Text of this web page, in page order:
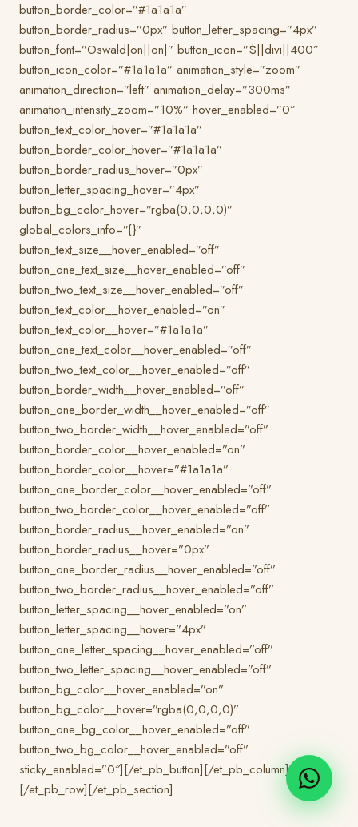
button_border_color=”#1a1a1a”
button_border_radius=”0px” button_letter_spacing=”4px”
button_font=”Oswald|on||on|” button_icon=”$||divi||400″
button_icon_color=”#1a1a1a” animation_style=”zoom”
animation_direction=”left” animation_delay=”300ms”
animation_intensity_zoom=”10%” hover_enabled=”0″
button_text_color_hover=”#1a1a1a”
button_border_color_hover=”#1a1a1a”
button_border_radius_hover=”0px”
button_letter_spacing_hover=”4px”
button_bg_color_hover=”rgba(0,0,0,0)”
global_colors_info=”{}”
button_text_size__hover_enabled=”off”
button_one_text_size__hover_enabled=”off”
button_two_text_size__hover_enabled=”off”
button_text_color__hover_enabled=”on”
button_text_color__hover=”#1a1a1a”
button_one_text_color__hover_enabled=”off”
button_two_text_color__hover_enabled=”off”
button_border_width__hover_enabled=”off”
button_one_border_width__hover_enabled=”off”
button_two_border_width__hover_enabled=”off”
button_border_color__hover_enabled=”on”
button_border_color__hover=”#1a1a1a”
button_one_border_color__hover_enabled=”off”
button_two_border_color__hover_enabled=”off”
button_border_radius__hover_enabled=”on”
button_border_radius__hover=”0px”
button_one_border_radius__hover_enabled=”off”
button_two_border_radius__hover_enabled=”off”
button_letter_spacing__hover_enabled=”on”
button_letter_spacing__hover=”4px”
button_one_letter_spacing__hover_enabled=”off”
button_two_letter_spacing__hover_enabled=”off”
button_bg_color__hover_enabled=”on”
button_bg_color__hover=”rgba(0,0,0,0)”
button_one_bg_color__hover_enabled=”off”
button_two_bg_color__hover_enabled=”off”
sticky_enabled=”0″][/et_pb_button][/et_pb_column]
[/et_pb_row][/et_pb_section]